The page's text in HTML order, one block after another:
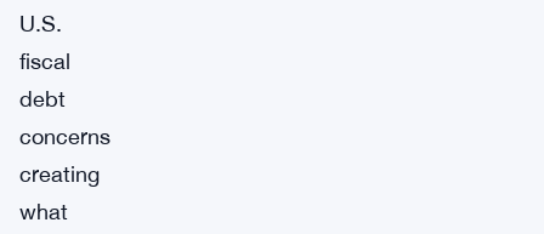
U.S.
fiscal
debt
concerns
creating
what